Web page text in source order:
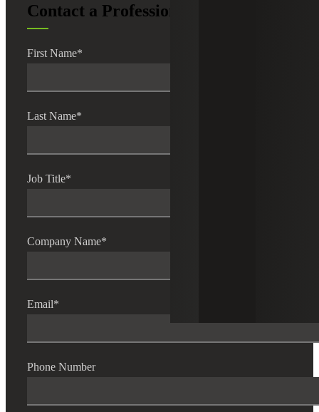
Contact a Professional
First Name*
Last Name*
Job Title*
Company Name*
Email*
Phone Number